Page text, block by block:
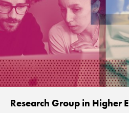
Research Group in Higher